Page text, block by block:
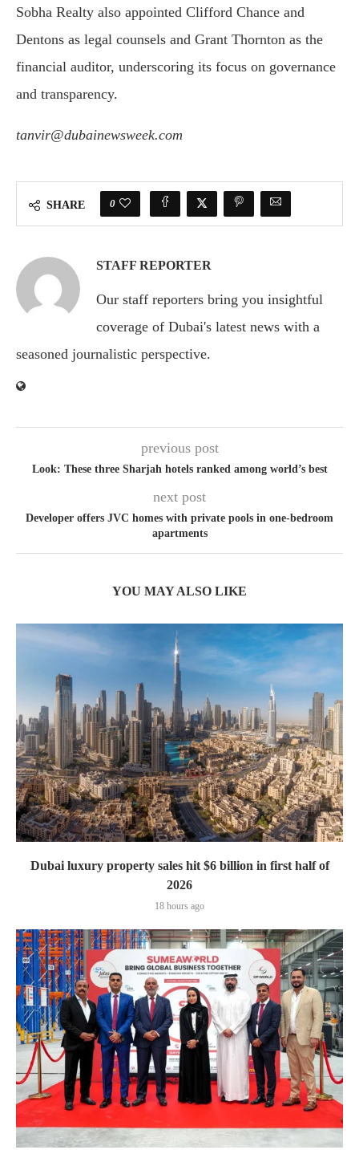
Sobha Realty also appointed Clifford Chance and
Dentons as legal counsels and Grant Thornton as the
financial auditor, underscoring its focus on governance
and transparency.
tanvir@dubainewsweek.com
SHARE 0
STAFF REPORTER
Our staff reporters bring you insightful
coverage of Dubai's latest news with a
seasoned journalistic perspective.
previous post
Look: These three Sharjah hotels ranked among world’s best
next post
Developer offers JVC homes with private pools in one-bedroom
apartments
YOU MAY ALSO LIKE
Dubai luxury property sales hit $6 billion in first half of
2026
18 hours ago